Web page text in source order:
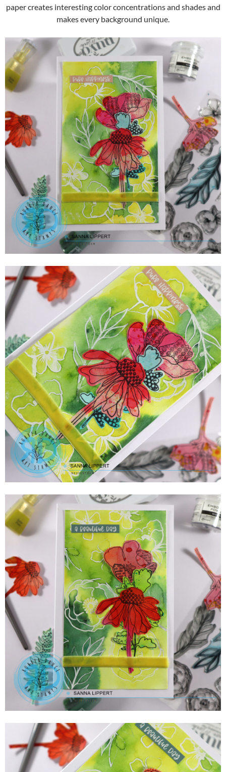
paper creates interesting color concentrations and shades and
makes every background unique.